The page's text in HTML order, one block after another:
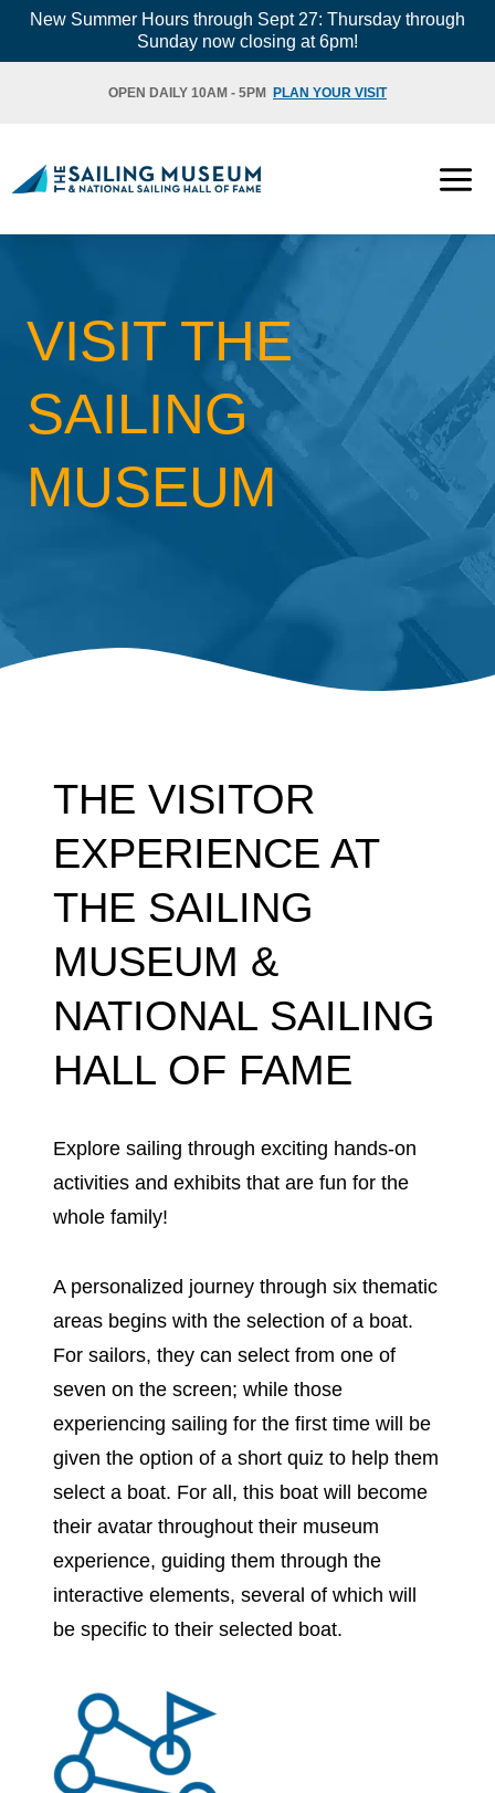
SkipNew Summer Hours through Sept 27: Thursday through
Sunday now closing at 6pm!
OPEN DAILY 10AM - 5PM PLAN YOUR VISIT
VISIT THE
SAILING
MUSEUM
THE VISITOR
EXPERIENCE AT
THE SAILING
MUSEUM &
NATIONAL SAILING
HALL OF FAME
Explore sailing through exciting hands-on
activities and exhibits that are fun for the
whole family!
A personalized journey through six thematic
areas begins with the selection of a boat.
For sailors, they can select from one of
seven on the screen; while those
experiencing sailing for the first time will be
given the option of a short quiz to help them
select a boat. For all, this boat will become
their avatar throughout their museum
experience, guiding them through the
interactive elements, several of which will
be specific to their selected boat.